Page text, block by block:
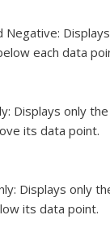
Negative:
each data
Displays only
its data point.
Displays only
its data point.